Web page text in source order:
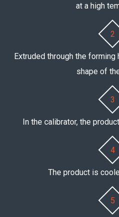
at a high
2
Extruded through the
shape of
3
In the calibrator, the
4
The product is
5